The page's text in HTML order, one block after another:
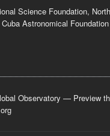
Science Foundation,
Astronomical Foundation
Observatory — Preview